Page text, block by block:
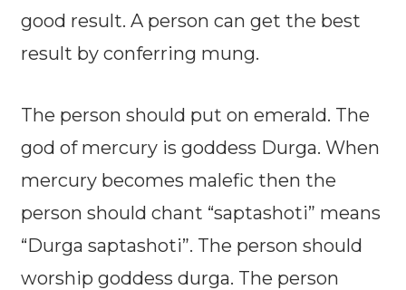
good result. A person can get the best
result by conferring mung.
The person should put on emerald. The
god of mercury is goddess Durga. When
mercury becomes malefic then the
person should chant “saptashoti” means
“Durga saptashoti”. The person should
worship goddess durga. The person